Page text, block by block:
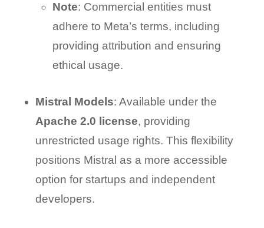
Note: Commercial entities must
adhere to Meta’s terms, including
providing attribution and ensuring
ethical usage.
Mistral Models: Available under the
Apache 2.0 license, providing
unrestricted usage rights. This flexibility
positions Mistral as a more accessible
option for startups and independent
developers.